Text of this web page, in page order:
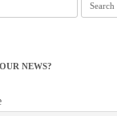
NEWS?